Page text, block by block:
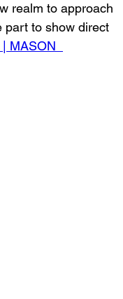
realm to approach
part to show direct
| MASON